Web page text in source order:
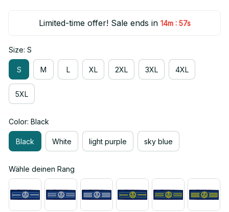
Limited-time offer! Sale ends in 14m : 56s
Size: S
S M L XL 2XL 3XL 4XL
5XL
Color: Black
Black White light purple sky blue
Wähle deinen Rang